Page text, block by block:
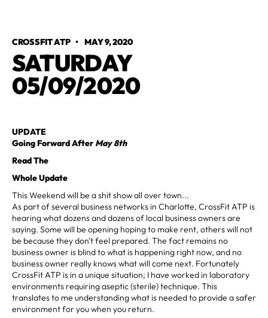
CROSSFIT ATP•MAY 9, 2020
SATURDAY
05/09/2020
UPDATE
Going Forward AfterMay 8th
Read The
Whole Update
This Weekend will be a shit show all over town...
As part of several business networks in Charlotte, CrossFit ATP is
hearing what dozens and dozens of local business owners are
saying. Some will be opening hoping to make rent, others will not
be because they don't feel prepared. The fact remains no
business owner is blind to what is happening right now, and no
business owner really knows what will come next. Fortunately
CrossFit ATP is in a unique situation; I have worked in laboratory
environments requiring aseptic (sterile) technique. This
translates to me understanding what is needed to provide a safer
environment for you when you return.